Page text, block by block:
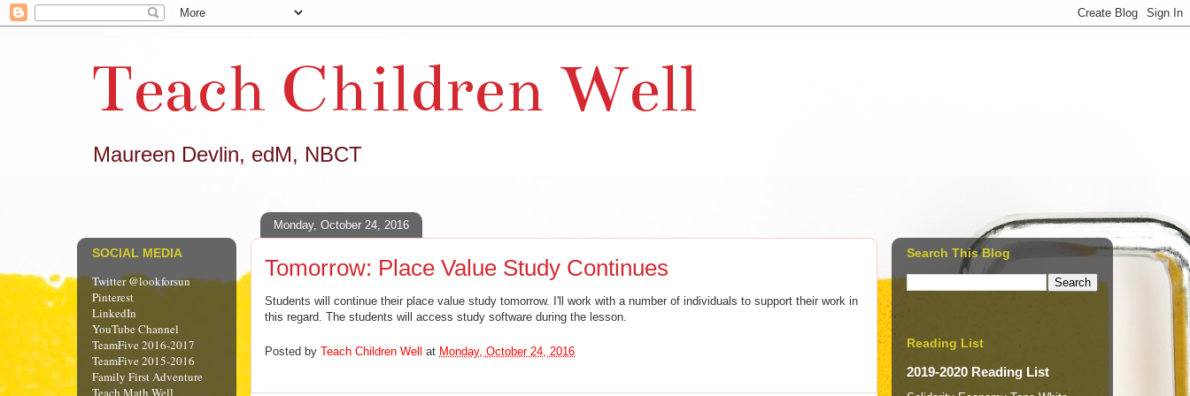
Teach Children Well
Maureen Devlin, edM, NBCT
Monday, October 24, 2016
Tomorrow: Place Value Study Continues
Students will continue their place value study tomorrow. I'll work with a number of individuals to support their work in
this regard. The students will access study software during the lesson.
Posted by Teach Children Well at Monday, October 24, 2016
SOCIAL MEDIA
Twitter @lookforsun
Pinterest
LinkedIn
YouTube Channel
TeamFive 2016-2017
TeamFive 2015-2016
Family First Adventure
Teach Math Well
Search This Blog
Reading List
2019-2020 Reading List